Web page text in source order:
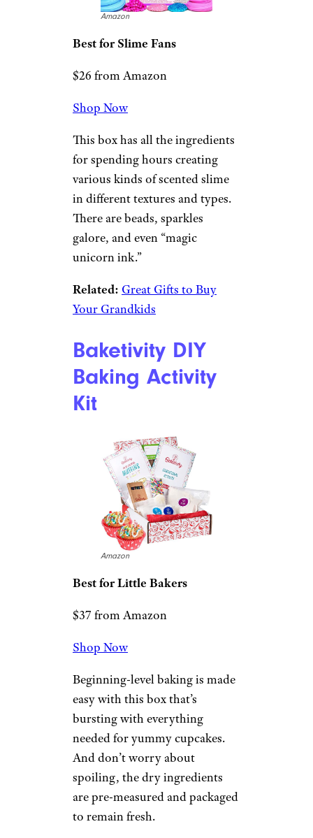
Unicorn Slime Kit
Amazon
$26 from Amazon
Shop Now
for spending hours creating
various kinds of scented slime
in different textures and types.
There are beads, sparkles
galore, and even “magic
unicorn ink.”
Your Grandkids
Baking Activity
Kit